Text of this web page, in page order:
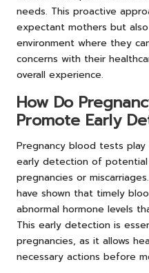
needs. This proactive
expectant mothers but
environment where they
concerns with their
overall experience.
How Do
Promote Early
Pregnancy blood tests
early detection of potential
pregnancies or
have shown that timely
abnormal hormone levels
This early detection is
pregnancies, as it allows
necessary actions before